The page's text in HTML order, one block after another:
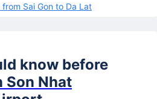
Sai Gon to Da Lat
know before
Son Nhat